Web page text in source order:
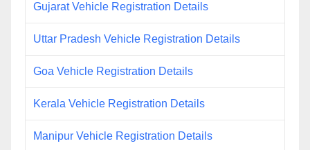
Gujarat Vehicle Registration Details
Uttar Pradesh Vehicle Registration Details
Goa Vehicle Registration Details
Kerala Vehicle Registration Details
Manipur Vehicle Registration Details